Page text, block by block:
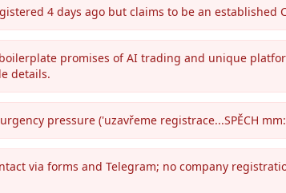
4 days ago but claims to be an established
promises of AI trading and unique
details.
pressure ('uzavřeme registrace...SPĚCH
via forms and Telegram; no company